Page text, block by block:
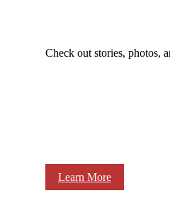
Check out stories, photos,
Learn More